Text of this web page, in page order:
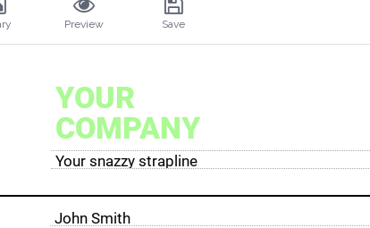
Preview Save
Your snazzy strapline
YOUR
COMPANY
John Smith